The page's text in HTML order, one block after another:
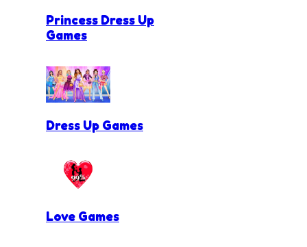
Princess Dress Up
Games
Dress Up Games
Love Games